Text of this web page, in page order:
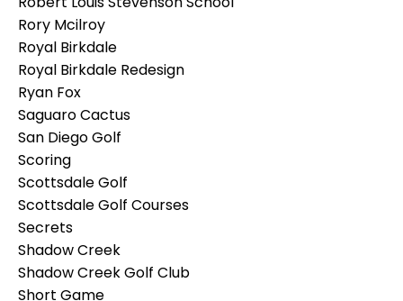
Rory Mcilroy
Royal Birkdale
Royal Birkdale Redesign
Ryan Fox
Saguaro Cactus
San Diego Golf
Scoring
Scottsdale Golf
Scottsdale Golf Courses
Secrets
Shadow Creek
Shadow Creek Golf Club
Short Game